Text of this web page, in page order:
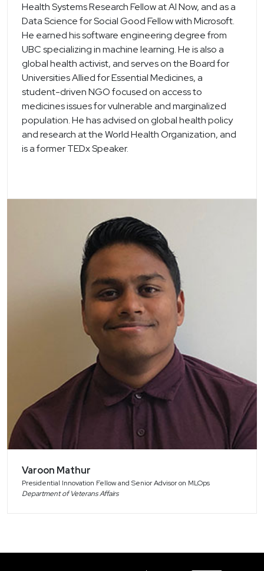
Health Systems Research Fellow at AI Now, and as a
Data Science for Social Good Fellow with Microsoft.
He earned his software engineering degree from
UBC specializing in machine learning. He is also a
global health activist, and serves on the Board for
Universities Allied for Essential Medicines, a
student-driven NGO focused on access to
medicines issues for vulnerable and marginalized
population. He has advised on global health policy
and research at the World Health Organization, and
is a former TEDx Speaker.
Varoon Mathur
Presidential Innovation Fellow and Senior Advisor on MLOps
Department of Veterans Affairs